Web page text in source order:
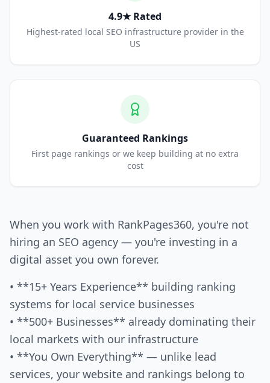
4.9★ Rated
Highest-rated local SEO infrastructure provider in the
US
Guaranteed Rankings
First page rankings or we keep building at no extra
cost
When you work with RankPages360, you're not
hiring an SEO agency — you're investing in a
digital asset you own forever.
• **15+ Years Experience** building ranking
systems for local service businesses
• **500+ Businesses** already dominating their
local markets with our infrastructure
• **You Own Everything** — unlike lead
services, your website and rankings belong to